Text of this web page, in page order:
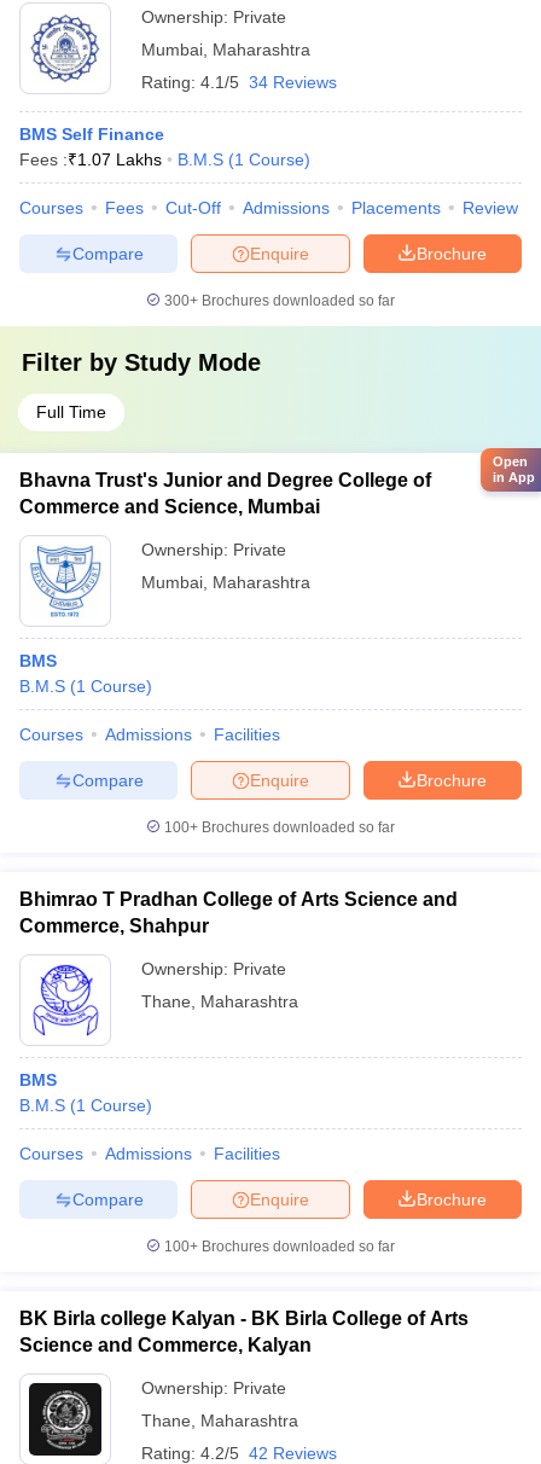
Ownership: Private
Mumbai Maharashtra
Rating: 4.1/5 34 Reviews
BMS Self Finance
Fees :₹1.07 Lakhs B.M.S (1 Course)
Courses Fees Cut-Off Admissions Placements Review
Brochure
Enquire
Compare
300+ Brochures downloaded so far
Filter by Study Mode
Full Time
Bhavna Trust's Junior and Degree College of
Commerce and Science, Mumbai
Ownership: Private
Mumbai Maharashtra
BMS
B.M.S (1 Course)
Courses Admissions Facilities
Brochure
Enquire
Compare
100+ Brochures downloaded so far
Bhimrao T Pradhan College of Arts Science and
Commerce, Shahpur
Ownership: Private
Thane
Maharashtra
BMS
B.M.S (1 Course)
Courses Admissions Facilities
Brochure
Enquire
Compare
100+ Brochures downloaded so far
BK Birla college Kalyan - BK Birla College of Arts
Science and Commerce, Kalyan
Ownership: Private
Thane
Maharashtra
Rating: 4.2/5 42 Reviews
Open
in App